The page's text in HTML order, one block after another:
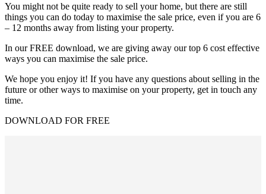
You might not be quite ready to sell your home, but there are still
things you can do today to maximise the sale price, even if you are 6
– 12 months away from listing your property.
In our FREE download, we are giving away our top 6 cost effective
ways you can maximise the sale price.
We hope you enjoy it! If you have any questions about selling in the
future or other ways to maximise on your property, get in touch any
time.
DOWNLOAD FOR FREE